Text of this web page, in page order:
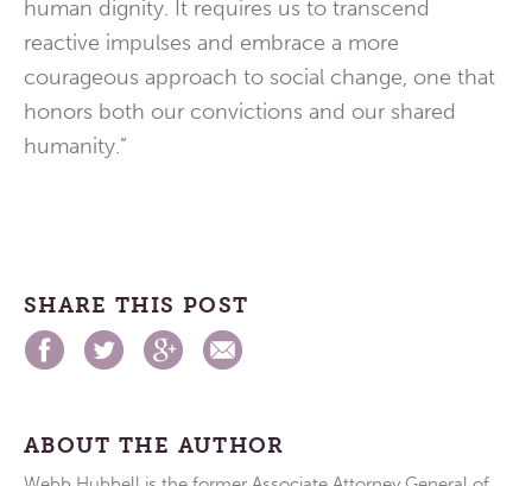
human dignity. It requires us to transcend
reactive impulses and embrace a more
courageous approach to social change, one that
honors both our convictions and our shared
humanity.”
SHARE THIS POST
ABOUT THE AUTHOR